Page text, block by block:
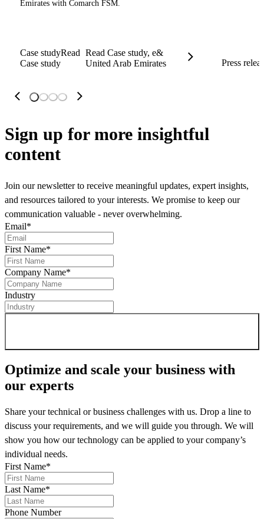
Emirates with Comarch FSM.
Case studyRead
Case study
Read Case study, e&
United Arab Emirates
Press
Sign up for more insightful
content
Join our newsletter to receive meaningful updates, expert insights,
and resources tailored to your interests. We promise to keep our
communication valuable - never overwhelming.
Email*
First Name*
Company Name*
Industry
Optimize and scale your business with
our experts
Share your technical or business challenges with us. Drop a line to
discuss your requirements, and we will guide you through. We will
show you how our technology can be applied to your company’s
individual needs.
First Name*
Last Name*
Phone Number